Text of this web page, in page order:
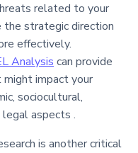
related to your
the strategic direction
effectively.
Analysis can provide
impact your
sociocultural,
aspects .
is another critical